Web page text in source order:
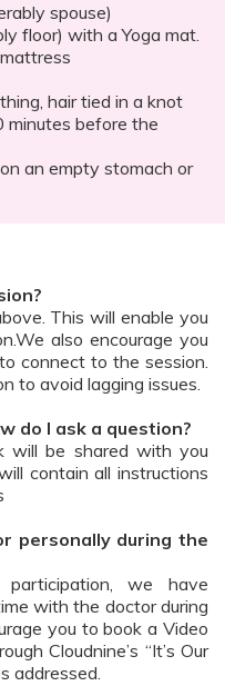
spouse)
floor) with a Yoga mat.
hair tied in a knot
minutes before the
an empty stomach or
This will enable you
also encourage you
connect to the session.
to avoid lagging issues.
do I ask a question?
will be shared with you
contain all instructions
personally during the
we have
with the doctor during
you to book a Video
Cloudnine’s “It’s Our
addressed.